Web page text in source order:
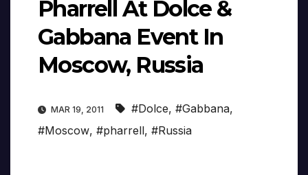
Pharrell At Dolce &
Gabbana Event In
Moscow, Russia
MAR 19, 2011 #Dolce, #Gabbana,
#Moscow, #pharrell, #Russia